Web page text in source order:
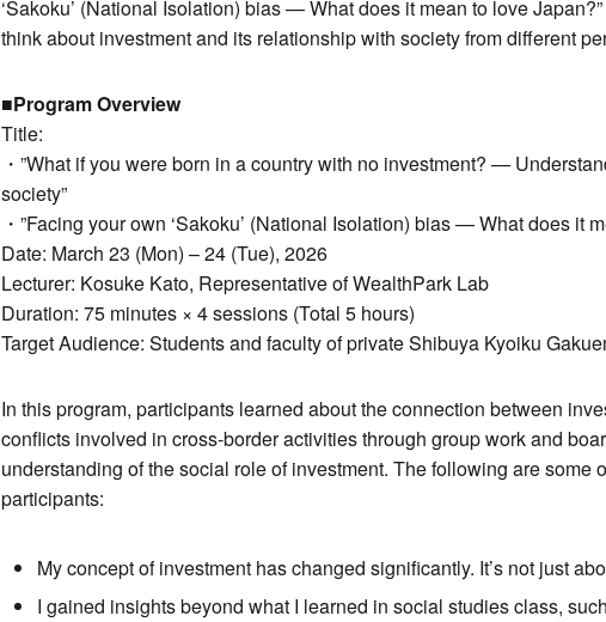
‘Sakoku’ (National Isolation) bias — What does it mean to love
think about investment and its relationship with society from different
■Program Overview
Title:
・”What if you were born in a country with no investment? —
society”
・”Facing your own ‘Sakoku’ (National Isolation) bias — What does it
Date: March 23 (Mon) – 24 (Tue), 2026
Lecturer: Kosuke Kato, Representative of WealthPark Lab
Duration: 75 minutes × 4 sessions (Total 5 hours)
Target Audience: Students and faculty of private Shibuya Kyoiku
In this program, participants learned about the connection between
conflicts involved in cross-border activities through group work and
understanding of the social role of investment. The following are some
participants:
My concept of investment has changed significantly. It’s not just
I gained insights beyond what I learned in social studies class,